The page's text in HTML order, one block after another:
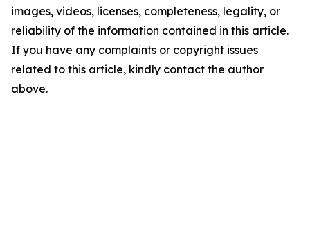
images, videos, licenses, completeness, legality, or
reliability of the information contained in this article.
If you have any complaints or copyright issues
related to this article, kindly contact the author
above.